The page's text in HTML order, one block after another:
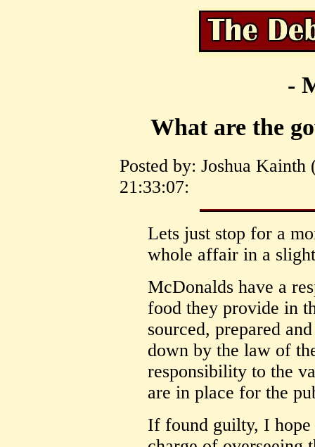
-
What are the
Posted by: Joshua
21:33:07:
Lets just stop for a
whole affair in a
McDonalds have a
food they provide in
sourced, prepared
down by the law of
responsibility to the
are in place for the
If found guilty, I hope